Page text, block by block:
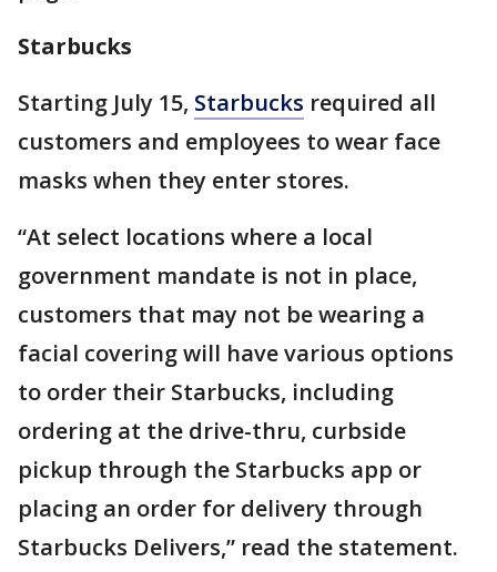
Starbucks
Starting July 15, Starbucks required all
customers and employees to wear face
masks when they enter stores.
“At select locations where a local
government mandate is not in place,
customers that may not be wearing a
facial covering will have various options
to order their Starbucks, including
ordering at the drive-thru, curbside
pickup through the Starbucks app or
placing an order for delivery through
Starbucks Delivers,” read the statement.